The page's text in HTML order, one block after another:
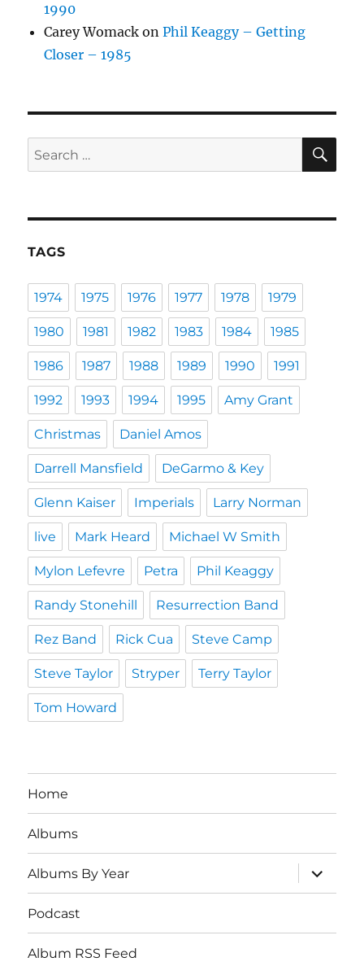
1990
Carey Womack onPhil Keaggy – Getting
Closer – 1985
Search
for:
TAGS
1974 1975 1976 1977 1978 1979
1980 1981 1982 1983 1984 1985
1986 1987 1988 1989 1990 1991
1992 1993 1994 1995 Amy Grant
Christmas Daniel Amos
Darrell Mansfield DeGarmo & Key
Glenn Kaiser Imperials Larry Norman
live Mark Heard Michael W Smith
Mylon Lefevre Petra Phil Keaggy
Randy Stonehill Resurrection Band
Rez Band Rick Cua Steve Camp
Steve Taylor Stryper Terry Taylor
Tom Howard
Home
Albums
Albums By Year
expand
child
menu
Podcast
Album RSS Feed